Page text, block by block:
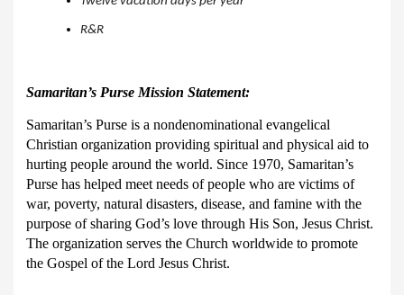
R&R
Samaritan’s Purse Mission Statement:
Samaritan’s Purse is a nondenominational evangelical
Christian organization providing spiritual and physical aid to
hurting people around the world. Since 1970, Samaritan’s
Purse has helped meet needs of people who are victims of
war, poverty, natural disasters, disease, and famine with the
purpose of sharing God’s love through His Son, Jesus Christ.
The organization serves the Church worldwide to promote
the Gospel of the Lord Jesus Christ.